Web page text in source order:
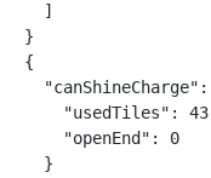
  ]
}
{
"canShineCharge":
"usedTiles":
    "openEnd": 0
  }